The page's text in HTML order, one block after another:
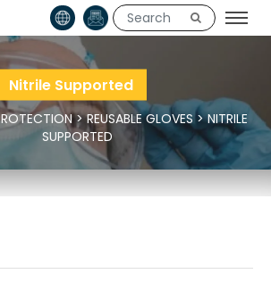
Nitrile Supported
>REUSABLE GLOVES>NITRILE
SUPPORTED